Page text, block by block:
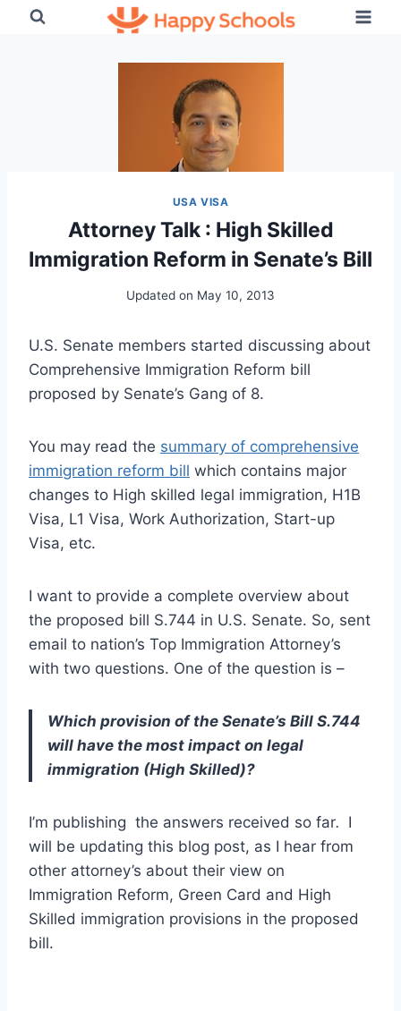
USA VISA
Attorney Talk : High Skilled
Immigration Reform in Senate’s Bill
Updated on May 10, 2013
U.S. Senate members started discussing about
Comprehensive Immigration Reform bill
proposed by Senate’s Gang of 8.
You may read the summary of comprehensive
immigration reform bill which contains major
changes to High skilled legal immigration, H1B
Visa, L1 Visa, Work Authorization, Start-up
Visa, etc.
I want to provide a complete overview about
the proposed bill S.744 in U.S. Senate. So, sent
email to nation’s Top Immigration Attorney’s
with two questions. One of the question is –
Which provision of the Senate’s Bill S.744
will have the most impact on legal
immigration (High Skilled)?
I’m publishing the answers received so far. I
will be updating this blog post, as I hear from
other attorney’s about their view on
Immigration Reform, Green Card and High
Skilled immigration provisions in the proposed
bill.